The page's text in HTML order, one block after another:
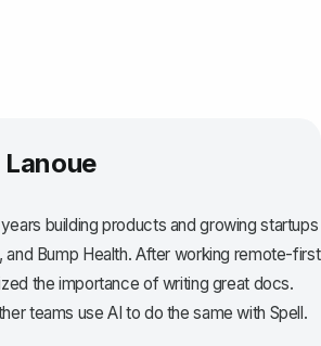
building products and growing startups
and Bump Health. After working remote-first
the importance of writing great docs.
teams use AI to do the same with Spell.